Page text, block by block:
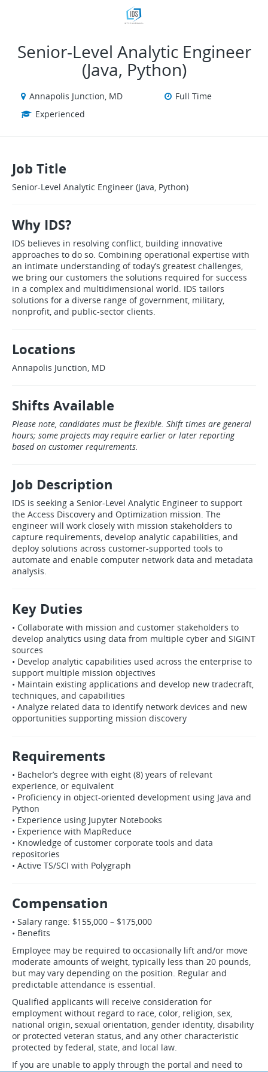
Senior‑Level Analytic Engineer
(Java, Python)
Annapolis Junction, MD
Full Time
Experienced
Job Title
Senior‑Level Analytic Engineer (Java, Python)
Why IDS?
IDS believes in resolving conflict, building innovative
approaches to do so. Combining operational expertise with
an intimate understanding of today’s greatest challenges,
we bring our customers the solutions required for success
in a complex and multidimensional world. IDS tailors
solutions for a diverse range of government, military,
nonprofit, and public‑sector clients.
Locations
Annapolis Junction, MD
Shifts Available
Please note, candidates must be flexible. Shift times are general
hours; some projects may require earlier or later reporting
based on customer requirements.
Job Description
IDS is seeking a Senior‑Level Analytic Engineer to support
the Access Discovery and Optimization mission. The
engineer will work closely with mission stakeholders to
capture requirements, develop analytic capabilities, and
deploy solutions across customer‑supported tools to
automate and enable computer network data and metadata
analysis.
Key Duties
• Collaborate with mission and customer stakeholders to
develop analytics using data from multiple cyber and SIGINT
sources
• Develop analytic capabilities used across the enterprise to
support multiple mission objectives
• Maintain existing applications and develop new tradecraft,
techniques, and capabilities
• Analyze related data to identify network devices and new
opportunities supporting mission discovery
Requirements
• Bachelor’s degree with eight (8) years of relevant
experience, or equivalent
• Proficiency in object‑oriented development using Java and
Python
• Experience using Jupyter Notebooks
• Experience with MapReduce
• Knowledge of customer corporate tools and data
repositories
• Active TS/SCI with Polygraph
Compensation
• Salary range: $155,000 – $175,000
• Benefits
Employee may be required to occasionally lift and/or move
moderate amounts of weight, typically less than 20 pounds,
but may vary depending on the position. Regular and
predictable attendance is essential.
Qualified applicants will receive consideration for
employment without regard to race, color, religion, sex,
national origin, sexual orientation, gender identity, disability
or protected veteran status, and any other characteristic
protected by federal, state, and local law.
If you are unable to apply through the portal and need to